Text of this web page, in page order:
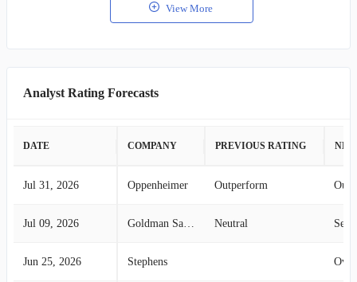
View More
Analyst Rating Forecasts
DATE COMPANY PREVIOUS RATING
Jul 31, 2026 Oppenheimer Outperform
Jul 09, 2026 Goldman Sachs Neutral Sell
Jun 25, 2026 Stephens